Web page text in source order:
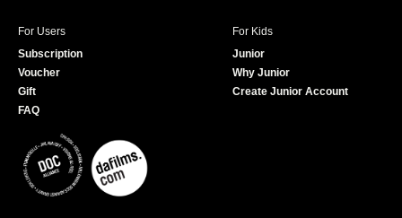
For Users
Subscription
Voucher
Gift
FAQ
For Kids
Junior
Why Junior
Create Junior Account